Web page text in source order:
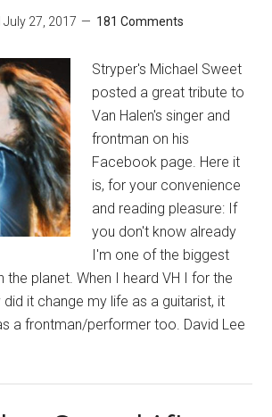
July 27, 2017 181 Comments
Stryper's Michael Sweet
posted a great tribute to
Van Halen's singer and
frontman on his
Facebook page. Here it
is, for your convenience
and reading pleasure: If
you don't know already
I'm one of the biggest
the planet. When I heard VH I for the
it change my life as a guitarist, it
a frontman/performer too. David Lee